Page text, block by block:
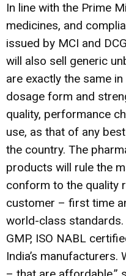
In line with the Prime
medicines, and
issued by MCI and
will also sell generic
are exactly the same
dosage form and
quality, performance
use, as that of any
the country. The
products will rule the
conform to the quality
customer – first time
world-class standards.
GMP, ISO NABL
India’s